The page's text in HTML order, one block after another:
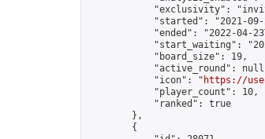
"exclusivity":
"started": "2021-
"ended": "2022-04-
"start_waiting":
            "board_size": 19,
"active_round":
            "icon": "
https://
            "player_count": 10,
            "ranked": true
        },
        {